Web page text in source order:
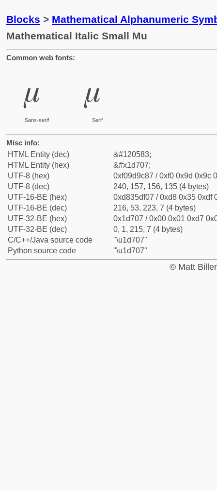
Blocks > Mathematical Alphanumeric
Mathematical Italic Small Mu
Common web fonts:
𝜇
Sans-serif
𝜇
Serif
Misc info:
HTML Entity (dec)
&#120583;
HTML Entity (hex)
&#x1d707;
UTF-8 (hex)
0xf09d9c87 / 0xf0 0x9d 0x9c
UTF-8 (dec)
240, 157, 156, 135 (4 bytes)
UTF-16-BE (hex)
0xd835df07 / 0xd8 0x35 0xdf
UTF-16-BE (dec)
216, 53, 223, 7 (4 bytes)
UTF-32-BE (hex)
0x1d707 / 0x00 0x01 0xd7
UTF-32-BE (dec)
0, 1, 215, 7 (4 bytes)
C/C++/Java source code
"\u1d707"
Python source code
"\u1d707"
© Matt